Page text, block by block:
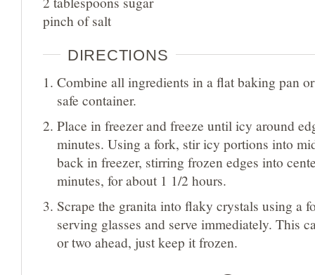
pinch of salt
DIRECTIONS
Combine all ingredients in a flat baking pan
safe container.
Place in freezer and freeze until icy around
minutes. Using a fork, stir icy portions into
back in freezer, stirring frozen edges into
minutes, for about 1 1/2 hours.
Scrape the granita into flaky crystals using a
serving glasses and serve immediately. This
or two ahead, just keep it frozen.